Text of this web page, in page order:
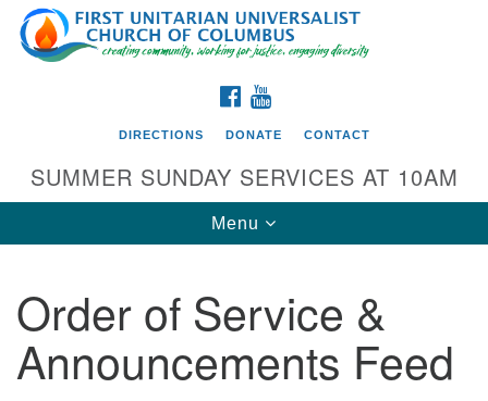
Search
for:
Google
Map
Directions from your current location
First UU Church of Columbus
93 W Weisheimer Rd
FACEBOOK
DIRECTIONS DONATE CONTACT
SUMMER SUNDAY SERVICES AT 10AM
Toggle
navigation
Menu
Order of Service &
Announcements Feed